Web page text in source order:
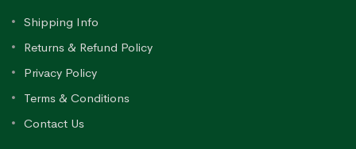
Shipping Info
Returns & Refund Policy
Privacy Policy
Terms & Conditions
Contact Us